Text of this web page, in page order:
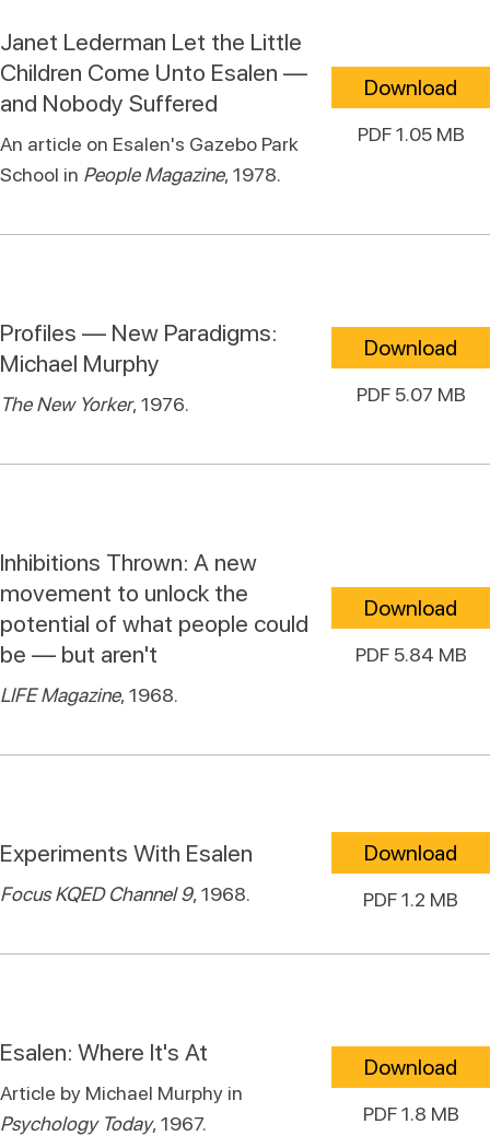
Janet Lederman Let the Little
Children Come Unto Esalen —
and Nobody Suffered
An article on Esalen's Gazebo Park
School in People Magazine, 1978.
Download
PDF 1.05 MB
Profiles — New Paradigms:
Michael Murphy
The New Yorker, 1976.
Download
PDF 5.07 MB
Inhibitions Thrown: A new
movement to unlock the
potential of what people could
be — but aren't
LIFE Magazine, 1968.
Download
PDF 5.84 MB
Experiments With Esalen
Focus KQED Channel 9, 1968.
Download
PDF 1.2 MB
Esalen: Where It's At
Article by Michael Murphy in
Psychology Today, 1967.
Download
PDF 1.8 MB